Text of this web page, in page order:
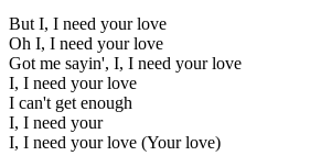
But I, I need your love
Oh I, I need your love
Got me sayin', I, I need your love
I, I need your love
I can't get enough
I, I need your
I, I need your love (Your love)